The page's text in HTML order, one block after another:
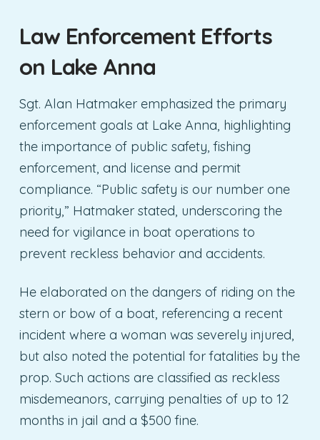
Law Enforcement Efforts
on Lake Anna
Sgt. Alan Hatmaker emphasized the primary
enforcement goals at Lake Anna, highlighting
the importance of public safety, fishing
enforcement, and license and permit
compliance. “Public safety is our number one
priority,” Hatmaker stated, underscoring the
need for vigilance in boat operations to
prevent reckless behavior and accidents.
He elaborated on the dangers of riding on the
stern or bow of a boat, referencing a recent
incident where a woman was severely injured,
but also noted the potential for fatalities by the
prop. Such actions are classified as reckless
misdemeanors, carrying penalties of up to 12
months in jail and a $500 fine.